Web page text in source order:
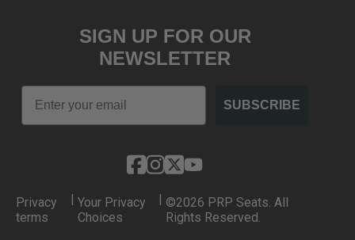
SIGN UP FOR OUR
NEWSLETTER
Email
SUBSCRIBE
Privacy
terms
| Your Privacy
Choices
| ©2026 PRP Seats. All
Rights Reserved.